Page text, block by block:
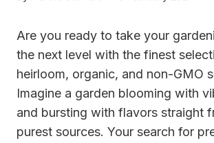
Are you ready to take your
the next level with the finest
heirloom, organic, and non-GMO
Imagine a garden blooming with
and bursting with flavors straight
purest sources. Your search for